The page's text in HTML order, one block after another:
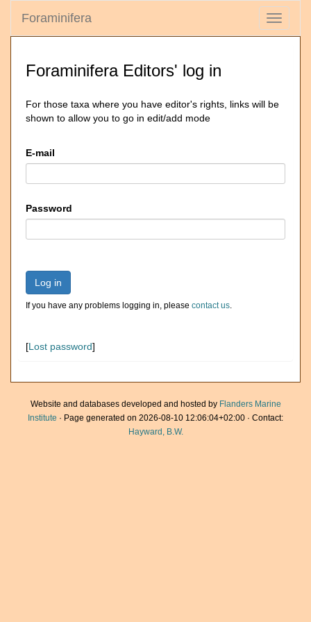
Toggle
Foraminifera
Foraminifera Editors' log in
For those taxa where you have editor's rights, links will be
shown to allow you to go in edit/add mode
E-mail
Password
Log in
If you have any problems logging in, please contact us.
[Lost password]
Website and databases developed and hosted by Flanders Marine
Institute · Page generated on 2026-08-10 12:06:04+02:00 · Contact:
Hayward, B.W.